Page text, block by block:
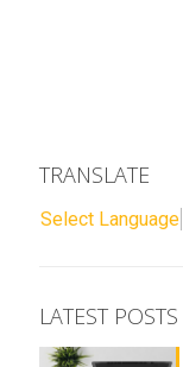
TRANSLATE
Select Language
LATEST POSTS